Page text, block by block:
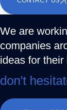
We are
companies
ideas for
don't